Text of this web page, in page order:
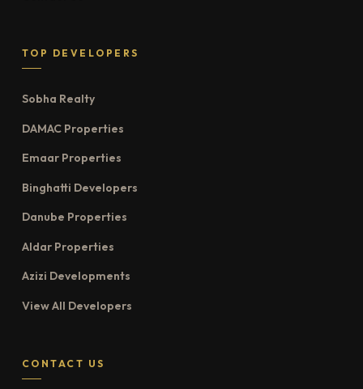
TOP DEVELOPERS
Sobha Realty
DAMAC Properties
Emaar Properties
Binghatti Developers
Danube Properties
Aldar Properties
Azizi Developments
View All Developers
CONTACT US